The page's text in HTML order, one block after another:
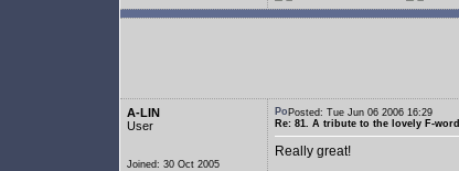
A-LIN
User
Joined: 30 Oct 2005
Posted: Tue Jun 06 2006 16:29
Re: 81. A tribute to the lovely F-word
Really great!